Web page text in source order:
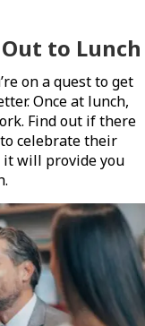
to Lunch
on a quest to get
Once at lunch,
Find out if there
celebrate their
it will provide you